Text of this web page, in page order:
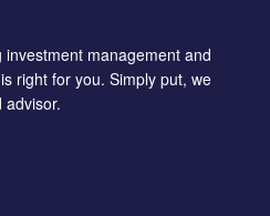
management and
right for you. Simply put, we
advisor.